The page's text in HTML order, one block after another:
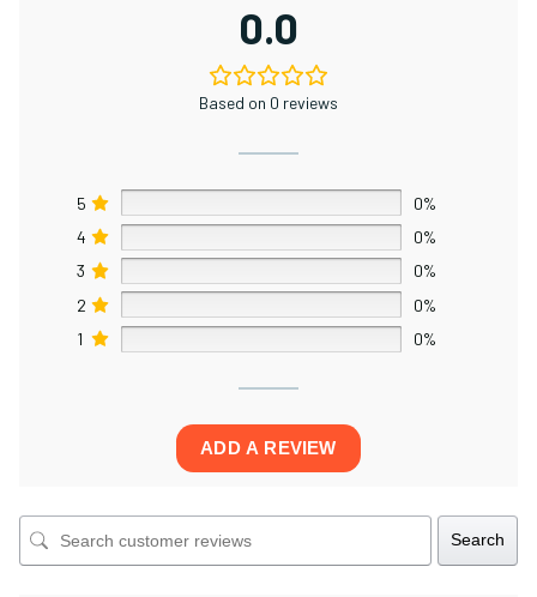
0.0
Based on 0 reviews
5
0%
4
0%
3
0%
2
0%
1
0%
ADD A REVIEW
Search